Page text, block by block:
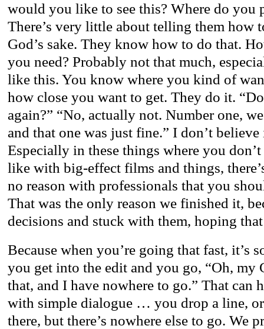
would you like to see this? Where do you
There’s very little about telling them how
God’s sake. They know how to do that.
you need? Probably not that much,
like this. You know where you kind of
how close you want to get. They do it.
again?” “No, actually not. Number one,
and that one was just fine.” I don’t
Especially in these things where you
like with big-effect films and things,
no reason with professionals that you
That was the only reason we finished it,
decisions and stuck with them, hoping
Because when you’re going that fast, it’s
you get into the edit and you go, “Oh, my
that, and I have nowhere to go.” That can
with simple dialogue … you drop a line,
there, but there’s nowhere else to go. We